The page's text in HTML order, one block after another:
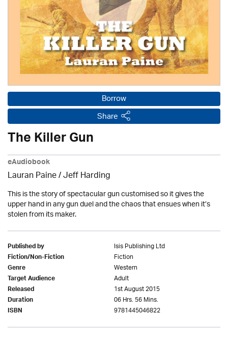
Borrow
Share
The Killer Gun
eAudiobook
Lauran Paine/Jeff Harding
This is the story of spectacular gun customised so it gives the
upper hand in any gun duel and the chaos that ensues when it’s
stolen from its maker.
Published by Isis Publishing Ltd
Fiction/Non-Fiction Fiction
Genre Western
Target Audience Adult
Released 1st August 2015
Duration 06 Hrs. 56 Mins.
ISBN 9781445046822